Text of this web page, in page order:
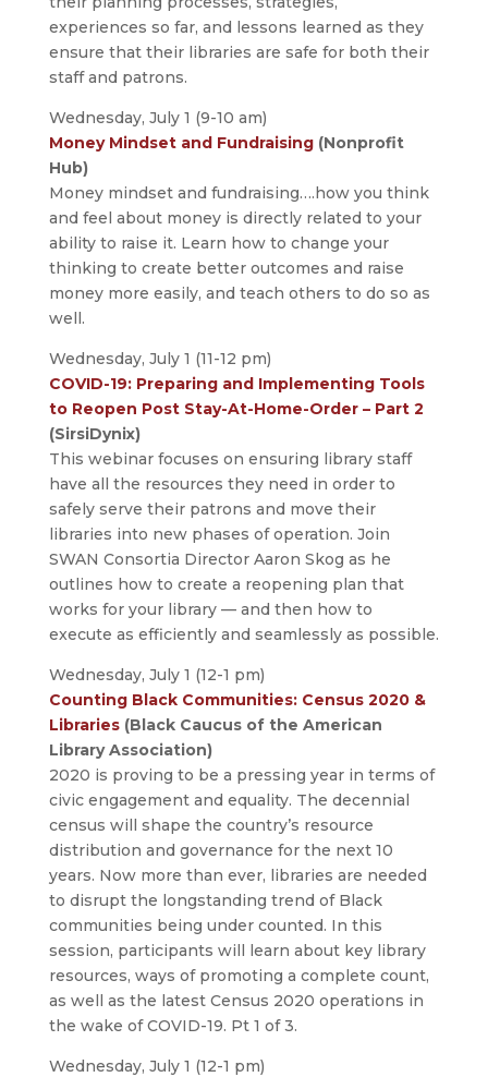
experiences so far, and lessons learned as they
ensure that their libraries are safe for both their
staff and patrons.
Wednesday, July 1 (9-10 am)
Money Mindset and Fundraising(Nonprofit
Hub)
Money mindset and fundraising….how you think
and feel about money is directly related to your
ability to raise it. Learn how to change your
thinking to create better outcomes and raise
money more easily, and teach others to do so as
well.
Wednesday, July 1 (11-12 pm)
COVID-19: Preparing and Implementing Tools
to Reopen Post Stay-At-Home-Order – Part 2
(SirsiDynix)
This webinar focuses on ensuring library staff
have all the resources they need in order to
safely serve their patrons and move their
libraries into new phases of operation. Join
SWAN Consortia Director Aaron Skog as he
outlines how to create a reopening plan that
works for your library — and then how to
execute as efficiently and seamlessly as possible.
Wednesday, July 1 (12-1 pm)
Counting Black Communities: Census 2020 &
Libraries(Black Caucus of the American
Library Association)
2020 is proving to be a pressing year in terms of
civic engagement and equality. The decennial
census will shape the country’s resource
distribution and governance for the next 10
years. Now more than ever, libraries are needed
to disrupt the longstanding trend of Black
communities being under counted. In this
session, participants will learn about key library
resources, ways of promoting a complete count,
as well as the latest Census 2020 operations in
the wake of COVID-19. Pt 1 of 3.
Wednesday, July 1 (12-1 pm)